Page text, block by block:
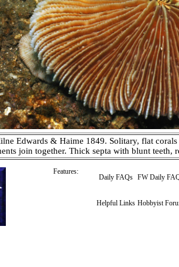
Edwards & Haime 1849. Solitary, flat
join together. Thick septa with blunt teeth,
Features:
Daily FAQs FW Daily
Helpful Links Hobbyist